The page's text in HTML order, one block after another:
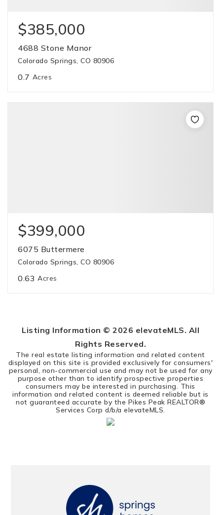
$385,000
4688 Stone Manor
Colorado Springs, CO 80906
0.7 Acres
$399,000
6075 Buttermere
Colorado Springs, CO 80906
0.63 Acres
Listing Information © 2026 elevateMLS. All
Rights Reserved.
The real estate listing information and related content
displayed on this site is provided exclusively for consumers'
personal, non-commercial use and may not be used for any
purpose other than to identify prospective properties
consumers may be interested in purchasing. This
information and related content is deemed reliable but is
not guaranteed accurate by the Pikes Peak REALTOR®
Services Corp d/b/a elevateMLS.